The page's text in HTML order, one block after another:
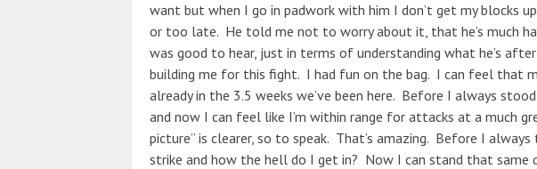
want but when I go in padwork with him I don’t get my blocks
or too late. He told me not to worry about it, that he’s much
was good to hear, just in terms of understanding what he’s after
building me for this fight. I had fun on the bag. I can feel that
already in the 3.5 weeks we’ve been here. Before I always
and now I can feel like I’m within range for attacks at a much
picture” is clearer, so to speak. That’s amazing. Before I
strike and how the hell do I get in? Now I can stand that same